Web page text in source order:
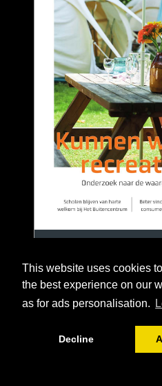
This website uses cookies
the best experience on our
as for ads personalisation.
Decline